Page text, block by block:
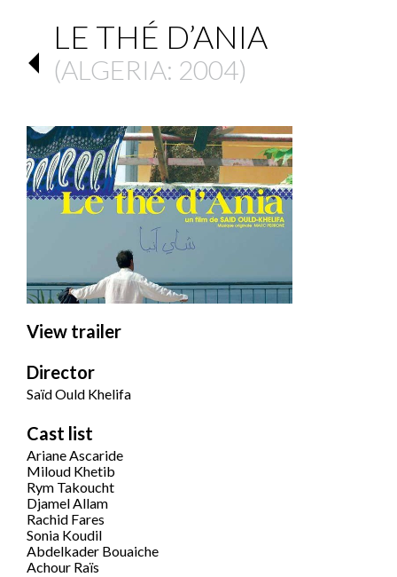
LE THÉ D’ANIA
(ALGERIA: 2004)
View trailer
Director
Saïd Ould Khelifa
Cast list
Ariane Ascaride
Miloud Khetib
Rym Takoucht
Djamel Allam
Rachid Fares
Sonia Koudil
Abdelkader Bouaiche
Achour Raïs